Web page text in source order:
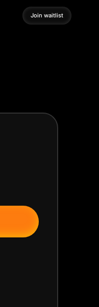
Join waitlist
Join waitlist